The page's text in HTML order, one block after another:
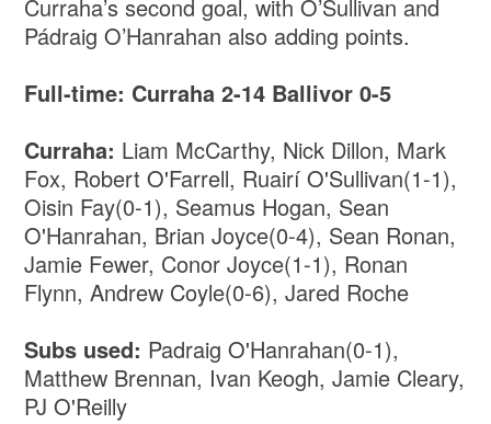
Curraha’s second goal, with O’Sullivan and
Pádraig O’Hanrahan also adding points.
Full-time: Curraha 2-14 Ballivor 0-5
Curraha: Liam McCarthy, Nick Dillon, Mark
Fox, Robert O'Farrell, Ruairí O'Sullivan(1-1),
Oisin Fay(0-1), Seamus Hogan, Sean
O'Hanrahan, Brian Joyce(0-4), Sean Ronan,
Jamie Fewer, Conor Joyce(1-1), Ronan
Flynn, Andrew Coyle(0-6), Jared Roche
Subs used: Padraig O'Hanrahan(0-1),
Matthew Brennan, Ivan Keogh, Jamie Cleary,
PJ O'Reilly